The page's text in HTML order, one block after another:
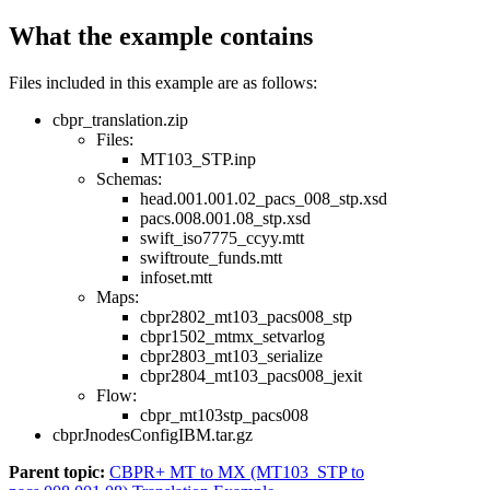
What the example contains
Files included in this example are as follows:
cbpr_translation.zip
Files:
MT103_STP.inp
Schemas:
head.001.001.02_pacs_008_stp.xsd
pacs.008.001.08_stp.xsd
swift_iso7775_ccyy.mtt
swiftroute_funds.mtt
infoset.mtt
Maps:
cbpr2802_mt103_pacs008_stp
cbpr1502_mtmx_setvarlog
cbpr2803_mt103_serialize
cbpr2804_mt103_pacs008_jexit
Flow:
cbpr_mt103stp_pacs008
cbprJnodesConfigIBM.tar.gz
Parent topic: CBPR+ MT to MX (MT103_STP to